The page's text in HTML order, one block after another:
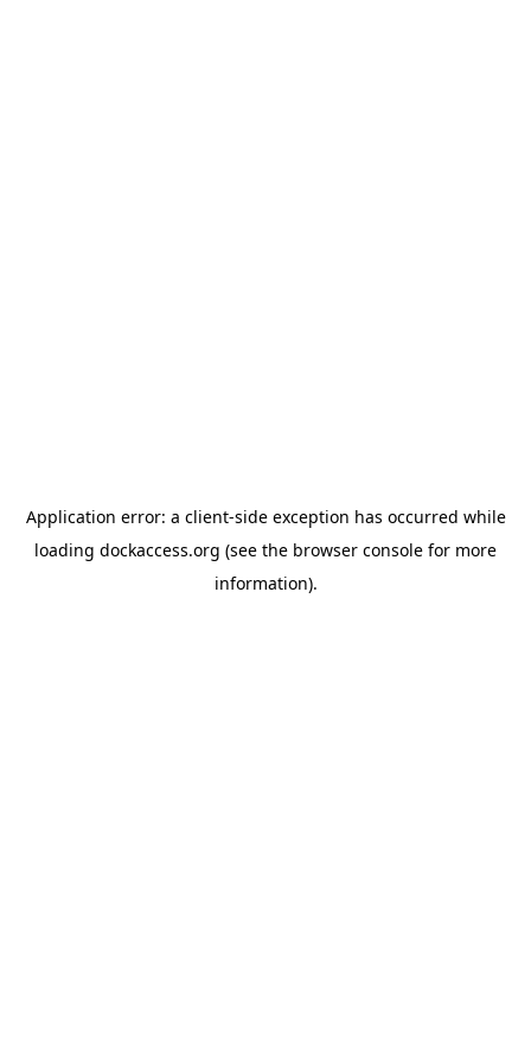
Application error: a client-side exception has occurred while
loading dockaccess.org (see the browser console for more
information).